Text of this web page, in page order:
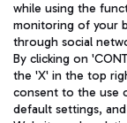
while using the
monitoring of your
through social
By clicking on
the 'X' in the top
consent to the use
default settings,